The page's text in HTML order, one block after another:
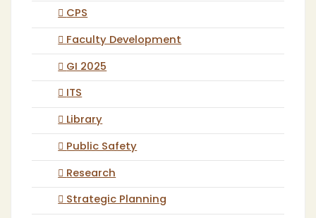
CPS
Faculty Development
GI 2025
ITS
Library
Public Safety
Research
Strategic Planning